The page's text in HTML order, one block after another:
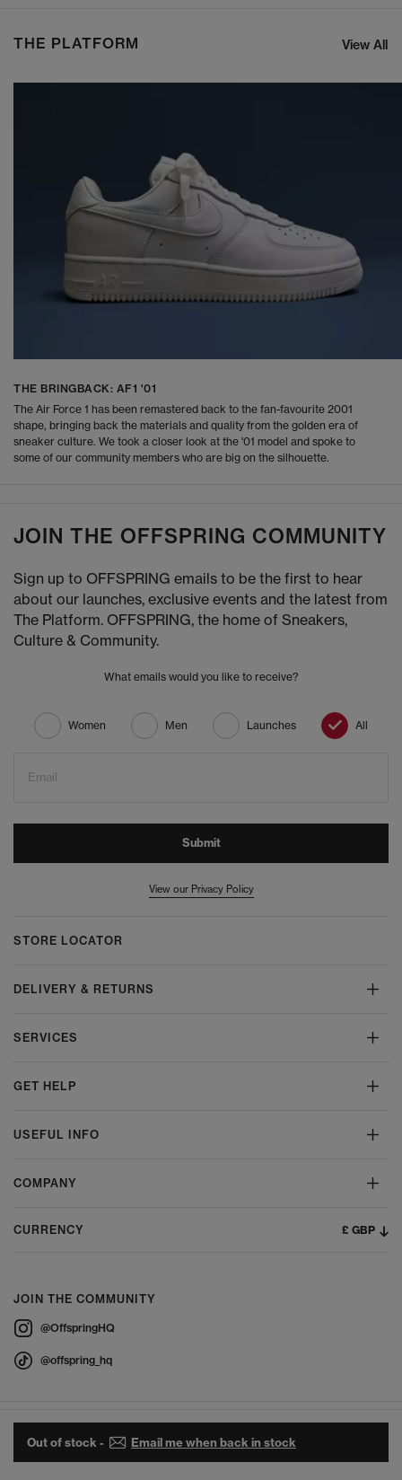
Out of stock - Email me when back in stock
THE PLATFORM View All
THE BRINGBACK: AF1 '01
The Air Force 1 has been remastered back to the fan-favourite 2001
shape, bringing back the materials and quality from the golden era of
sneaker culture. We took a closer look at the '01 model and spoke to
some of our community members who are big on the silhouette.
JOIN THE OFFSPRING COMMUNITY
Sign up to OFFSPRING emails to be the first to hear
about our launches, exclusive events and the latest from
The Platform. OFFSPRING, the home of Sneakers,
Culture & Community.
What emails would you like to receive?
Women Men Launches All
Email
Submit
View our Privacy Policy
STORE LOCATOR
DELIVERY & RETURNS
SERVICES
GET HELP
USEFUL INFO
COMPANY
CURRENCY £ GBP
JOIN THE COMMUNITY
@OffspringHQ
@offspring_hq
© 2026 Offspring - All Rights Reserved